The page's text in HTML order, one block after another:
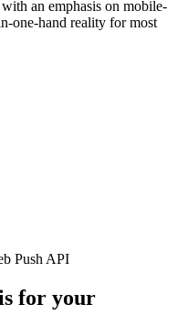
an emphasis on mobile-
one-hand reality for most
Push API
for your